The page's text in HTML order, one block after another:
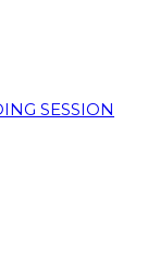
SESSION